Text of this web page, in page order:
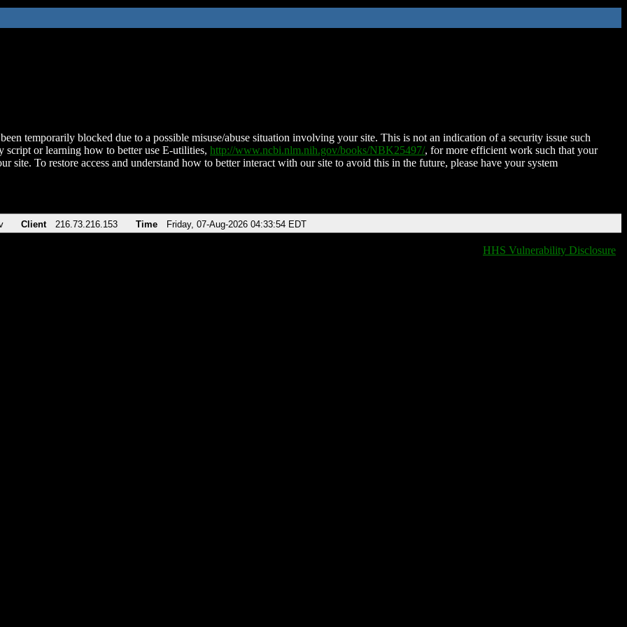
temporarily blocked due to a possible misuse/abuse situation involving your site. This is not an indication of a security issue such
script or learning how to better use E-utilities, http://www.ncbi.nlm.nih.gov/books/NBK25497/, for more efficient work such that your
site. To restore access and understand how to better interact with our site to avoid this in the future, please have your system
Client 216.73.216.153 Time Friday, 07-Aug-2026 04:33:54 EDT
HHS Vulnerability Disclosure